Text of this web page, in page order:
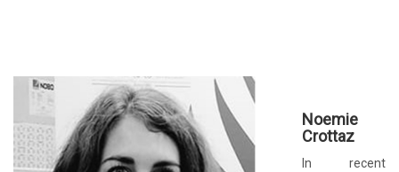
Noemie
Crottaz
In recent